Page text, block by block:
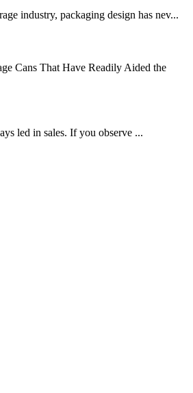
industry, packaging design has nev...
Cans That Have Readily Aided the
led in sales. If you observe ...